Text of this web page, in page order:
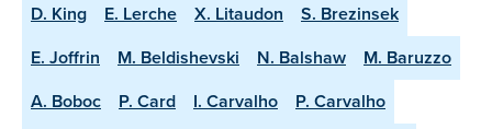
D. King E. Lerche X. Litaudon
S. Brezinsek
E. Joffrin
M. Beldishevski N. Balshaw
M. Baruzzo
A. Boboc
P. Card I. Carvalho
P. Carvalho